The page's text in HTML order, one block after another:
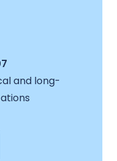
and long-